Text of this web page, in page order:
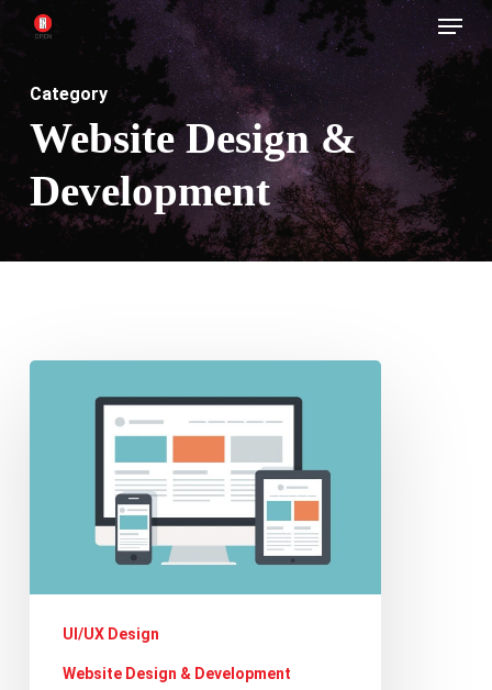
Skip
main
content
Menu
Category
Website Design &
Development
Responsive
UI/UX Design
Website Design & Development